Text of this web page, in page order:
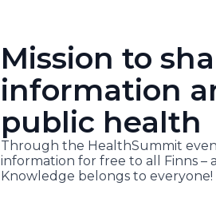
Mission to
information
public health
Through the HealthSummit
information for free to all Finns –
Knowledge belongs to everyone!